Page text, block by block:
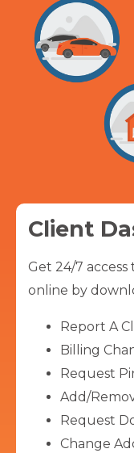
Client
Get 24/7
online by
Report A
Billing
Request
Add/
Request
Change